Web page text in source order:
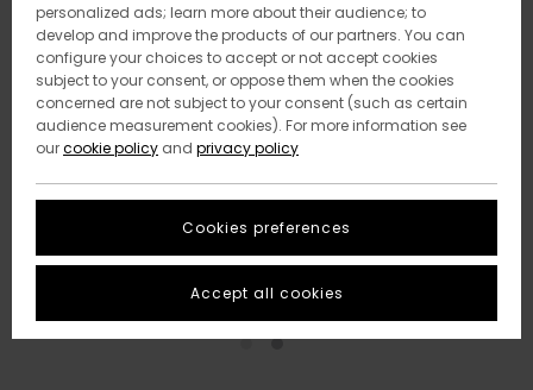
personalized ads; learn more about their audience; to
develop and improve the products of our partners. You can
configure your choices to accept or not accept cookies
subject to your consent, or oppose them when the cookies
concerned are not subject to your consent (such as certain
audience measurement cookies). For more information see
ourcookie policy and privacy policy
Cookies preferences
Accept all cookies